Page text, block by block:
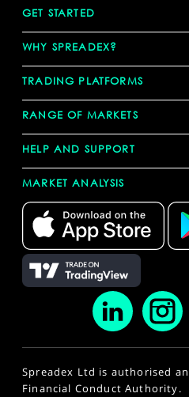
GET STARTED
WHY SPREADEX?
TRADING PLATFORMS
RANGE OF MARKETS
HELP AND SUPPORT
MARKET ANALYSIS
Spreadex Ltd is authorised
Financial Conduct Authority.